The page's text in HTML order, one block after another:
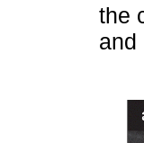
the
and